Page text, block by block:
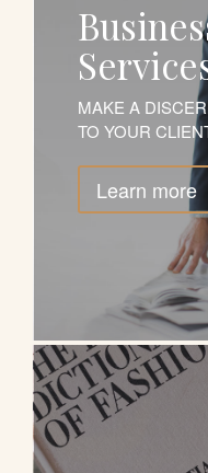
MAKE A
TO YOUR
Learn more